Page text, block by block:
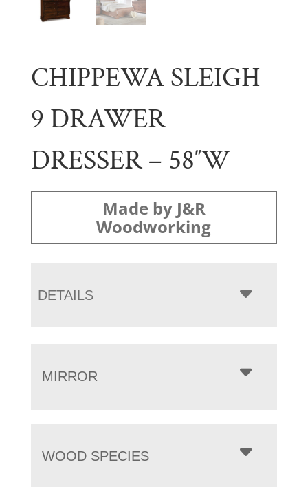
CHIPPEWA SLEIGH
9 DRAWER
DRESSER – 58″W
Made by J&R
Woodworking
DETAILS
MIRROR
WOOD SPECIES